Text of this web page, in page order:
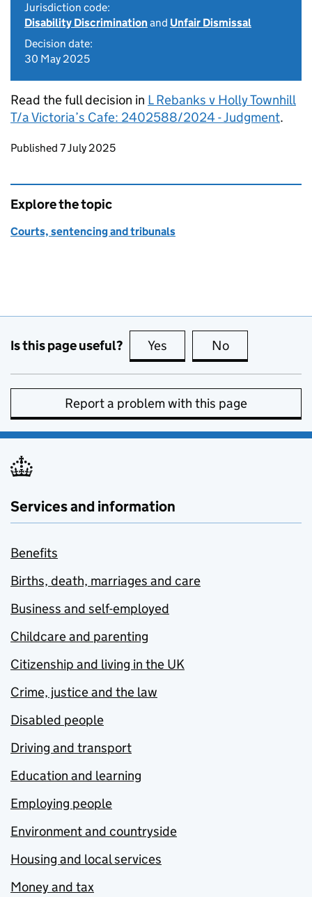
Jurisdiction code:
Disability Discriminationand Unfair Dismissal
Decision date:
30 May 2025
Read the full decision in L Rebanks v Holly Townhill
T/a Victoria’s Cafe: 2402588/2024 - Judgment.
Updates to this page
Published 7 July 2025
Explore the topic
Courts, sentencing and tribunals
Is this page useful? Yes this page is useful
No
Report a problem with this page
Services and information
Benefits
Births, death, marriages and care
Business and self-employed
Childcare and parenting
Citizenship and living in the UK
Crime, justice and the law
Disabled people
Driving and transport
Education and learning
Employing people
Environment and countryside
Housing and local services
Money and tax